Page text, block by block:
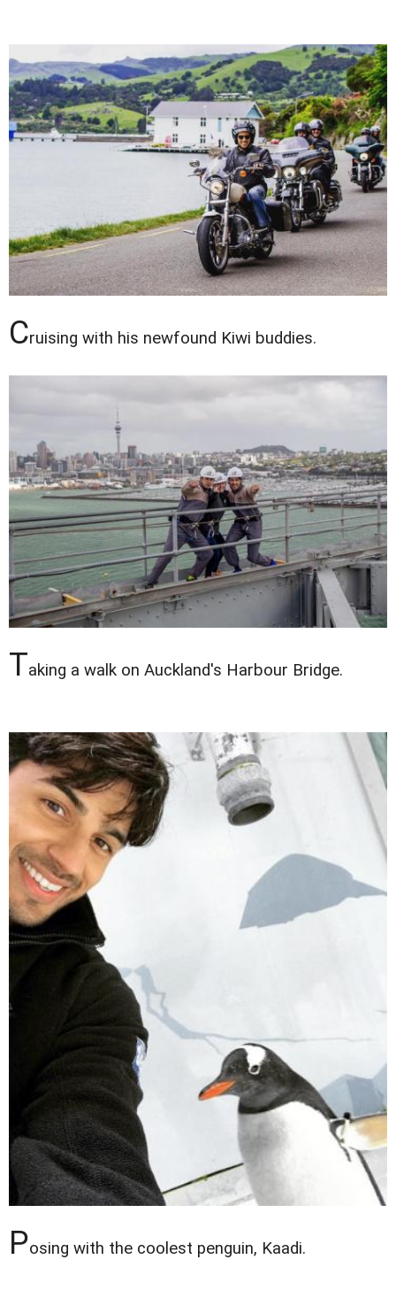
Cruising with his newfound Kiwi buddies.
Taking a walk on Auckland's Harbour Bridge.
Posing with the coolest penguin, Kaadi.